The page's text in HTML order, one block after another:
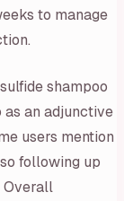
to manage
shampoo
an adjunctive
users mention
following up
Overall